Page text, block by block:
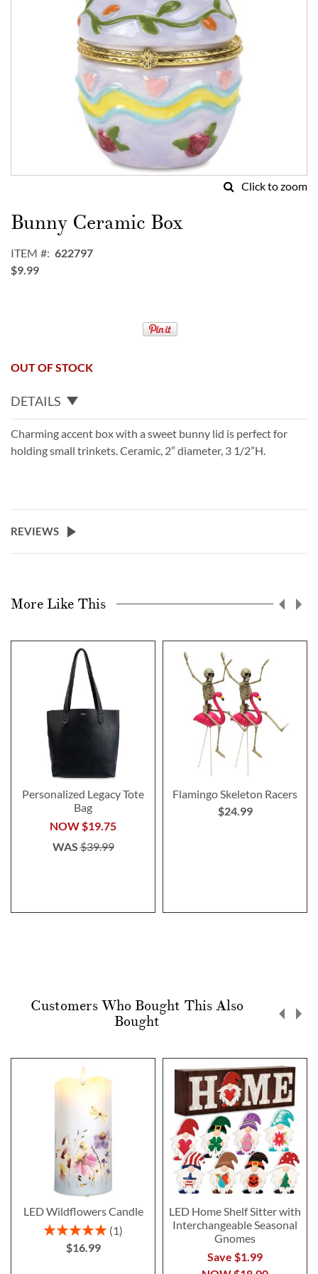
Click to zoom
to
the
of
the
Bunny Ceramic Box
ITEM
622797
$9.99
OUT OF STOCK
DETAILS
Charming accent box with a sweet bunny lid is perfect for
holding small trinkets. Ceramic, 2” diameter, 3 1/2”H.
REVIEWS
More Like This
Personalized Legacy Tote
Bag
NOW$19.75
WAS$39.99
Flamingo Skeleton Racers
$24.99
Customers Who Bought This Also
Bought
LED Wildflowers Candle
Rating:
1
$16.99
LED Home Shelf Sitter with
Interchangeable Seasonal
Gnomes
Save $1.99